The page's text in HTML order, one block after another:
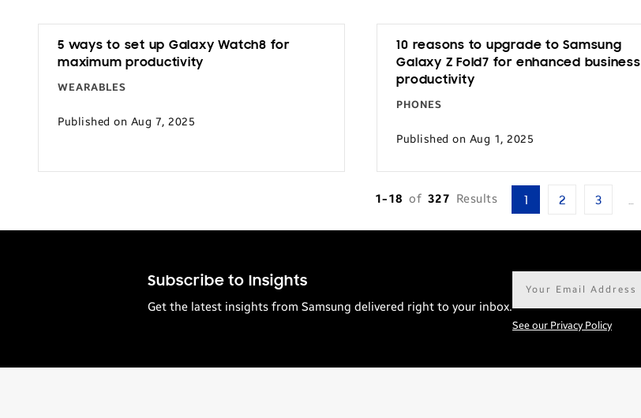
5 ways to set up Galaxy Watch8 for
maximum productivity
WEARABLES
Published on Aug 7, 2025
10 reasons to upgrade to Samsung
Galaxy Z Fold7 for enhanced business
productivity
PHONES
Published on Aug 1, 2025
1-18 of 327 Results 2 3 …
Subscribe to Insights
Get the latest insights from Samsung delivered right to your inbox.
See our Privacy Policy